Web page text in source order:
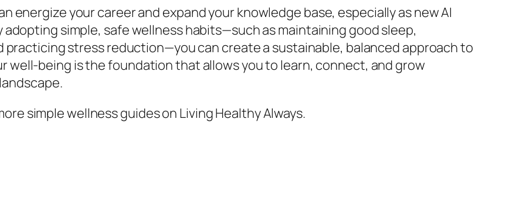
energize your career and expand your knowledge base, especially as new AI
simple, safe wellness habits—such as maintaining good sleep,
practicing stress reduction—you can create a sustainable, balanced approach to
well-being is the foundation that allows you to learn, connect, and grow
simple wellness guides on Living Healthy Always.